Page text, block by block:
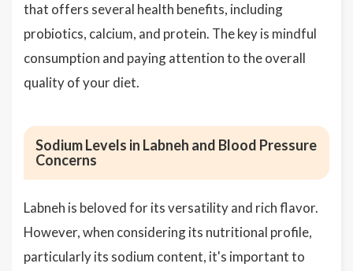
that offers several health benefits, including
probiotics, calcium, and protein. The key is mindful
consumption and paying attention to the overall
quality of your diet.
Sodium Levels in Labneh and Blood Pressure
Concerns
Labneh is beloved for its versatility and rich flavor.
However, when considering its nutritional profile,
particularly its sodium content, it's important to